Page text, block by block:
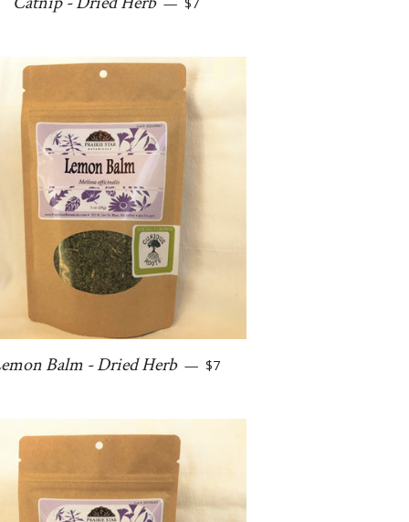
—
Balm - Dried Herb — Regular price
$7